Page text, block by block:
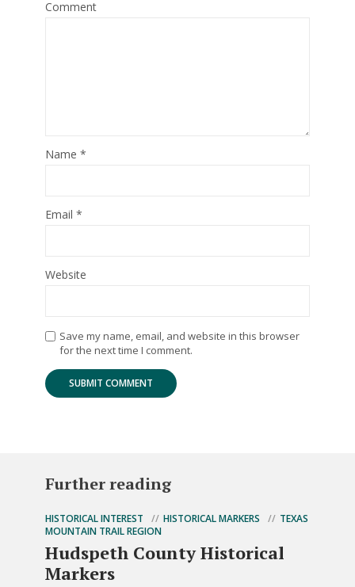
Comment
Name *
Email *
Website
Save my name, email, and website in this browser
for the next time I comment.
Further reading
HISTORICAL INTEREST HISTORICAL MARKERS
TEXAS
MOUNTAIN TRAIL REGION
Hudspeth County Historical
Markers